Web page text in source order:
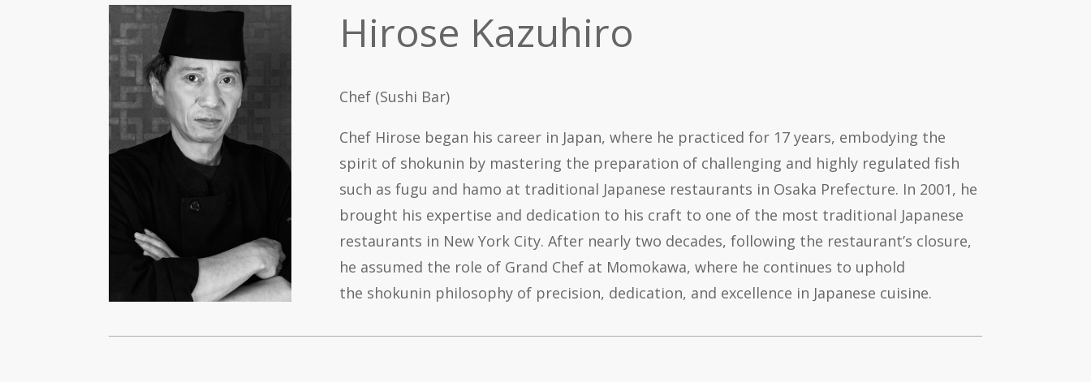
Hirose Kazuhiro
Chef (Sushi Bar)
Chef Hirose began his career in Japan, where he practiced for 17 years, embodying the
spirit of shokunin by mastering the preparation of challenging and highly regulated fish
such as fugu and hamo at traditional Japanese restaurants in Osaka Prefecture. In 2001, he
brought his expertise and dedication to his craft to one of the most traditional Japanese
restaurants in New York City. After nearly two decades, following the restaurant’s closure,
he assumed the role of Grand Chef at Momokawa, where he continues to uphold
the shokunin philosophy of precision, dedication, and excellence in Japanese cuisine.